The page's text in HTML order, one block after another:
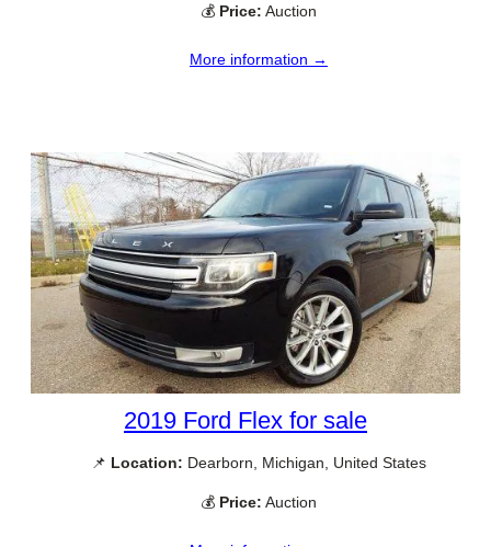
💰 Price: Auction
More information →
2019 Ford Flex for sale
📌 Location: Dearborn, Michigan, United States
💰 Price: Auction